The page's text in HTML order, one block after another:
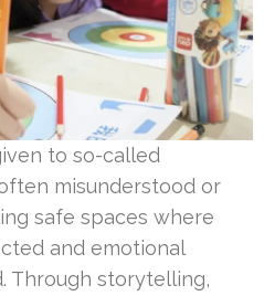
to so-called
misunderstood or
safe spaces where
and emotional
Through storytelling,